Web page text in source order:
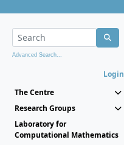
Advanced Search...
Login
The Centre
Research Groups
Laboratory for
Computational Mathematics